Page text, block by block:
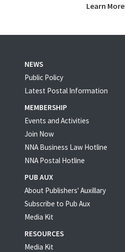
Learn More
NEWS
Public Policy
Latest Postal Information
MEMBERSHIP
Events and Activities
Join Now
NNA Business Law Hotline
NNA Postal Hotline
PUB AUX
About Publishers' Auxillary
Subscribe to Pub Aux
Media Kit
RESOURCES
Media Kit